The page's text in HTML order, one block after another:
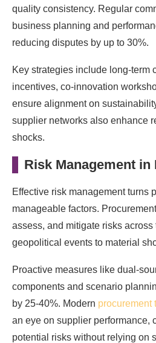
quality consistency. Regular
business planning and
reducing disputes by up to 30%.
Key strategies include long-term
incentives, co-innovation
ensure alignment on
supplier networks also enhance
shocks.
Risk Management
Effective risk management turns
manageable factors.
assess, and mitigate risks
geopolitical events to material
Proactive measures like dual-
components and scenario
by 25-40%. Modern procurement
an eye on supplier performance,
potential risks without relying on